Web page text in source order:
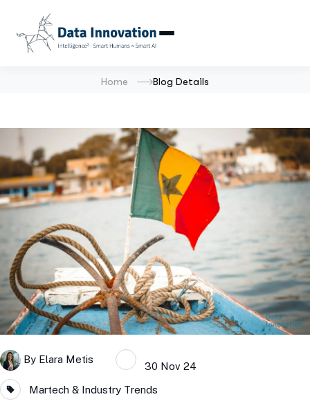
Home Blog Details
By Elara Metis
30 Nov 24
Martech & Industry Trends